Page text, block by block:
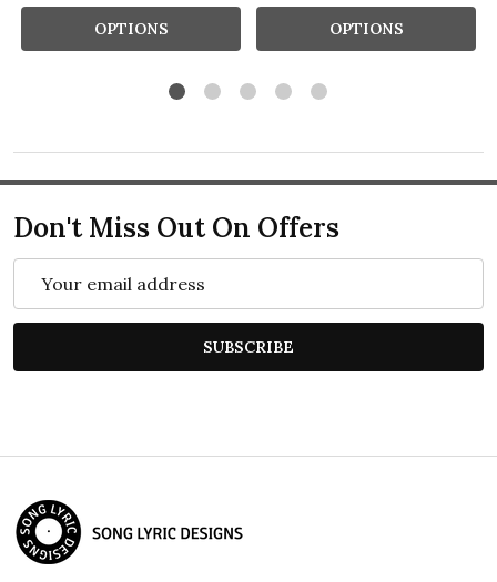
OPTIONS OPTIONS
Don't Miss Out On Offers
Address
SUBSCRIBE
Footer
Start